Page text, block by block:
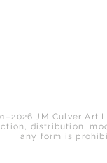
JM Culver Art
distribution,
any form is